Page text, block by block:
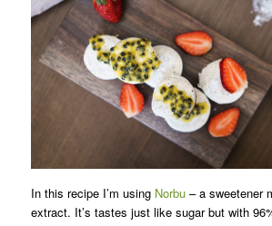
In this recipe I’m using Norbu– a sweetener
extract. It’s tastes just like sugar but with